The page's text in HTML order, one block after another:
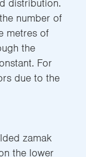
distribution.
number of
metres of
the
For
due to the
zamak
the lower